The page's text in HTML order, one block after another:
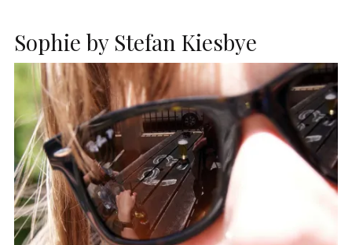
Sophie by Stefan Kiesbye